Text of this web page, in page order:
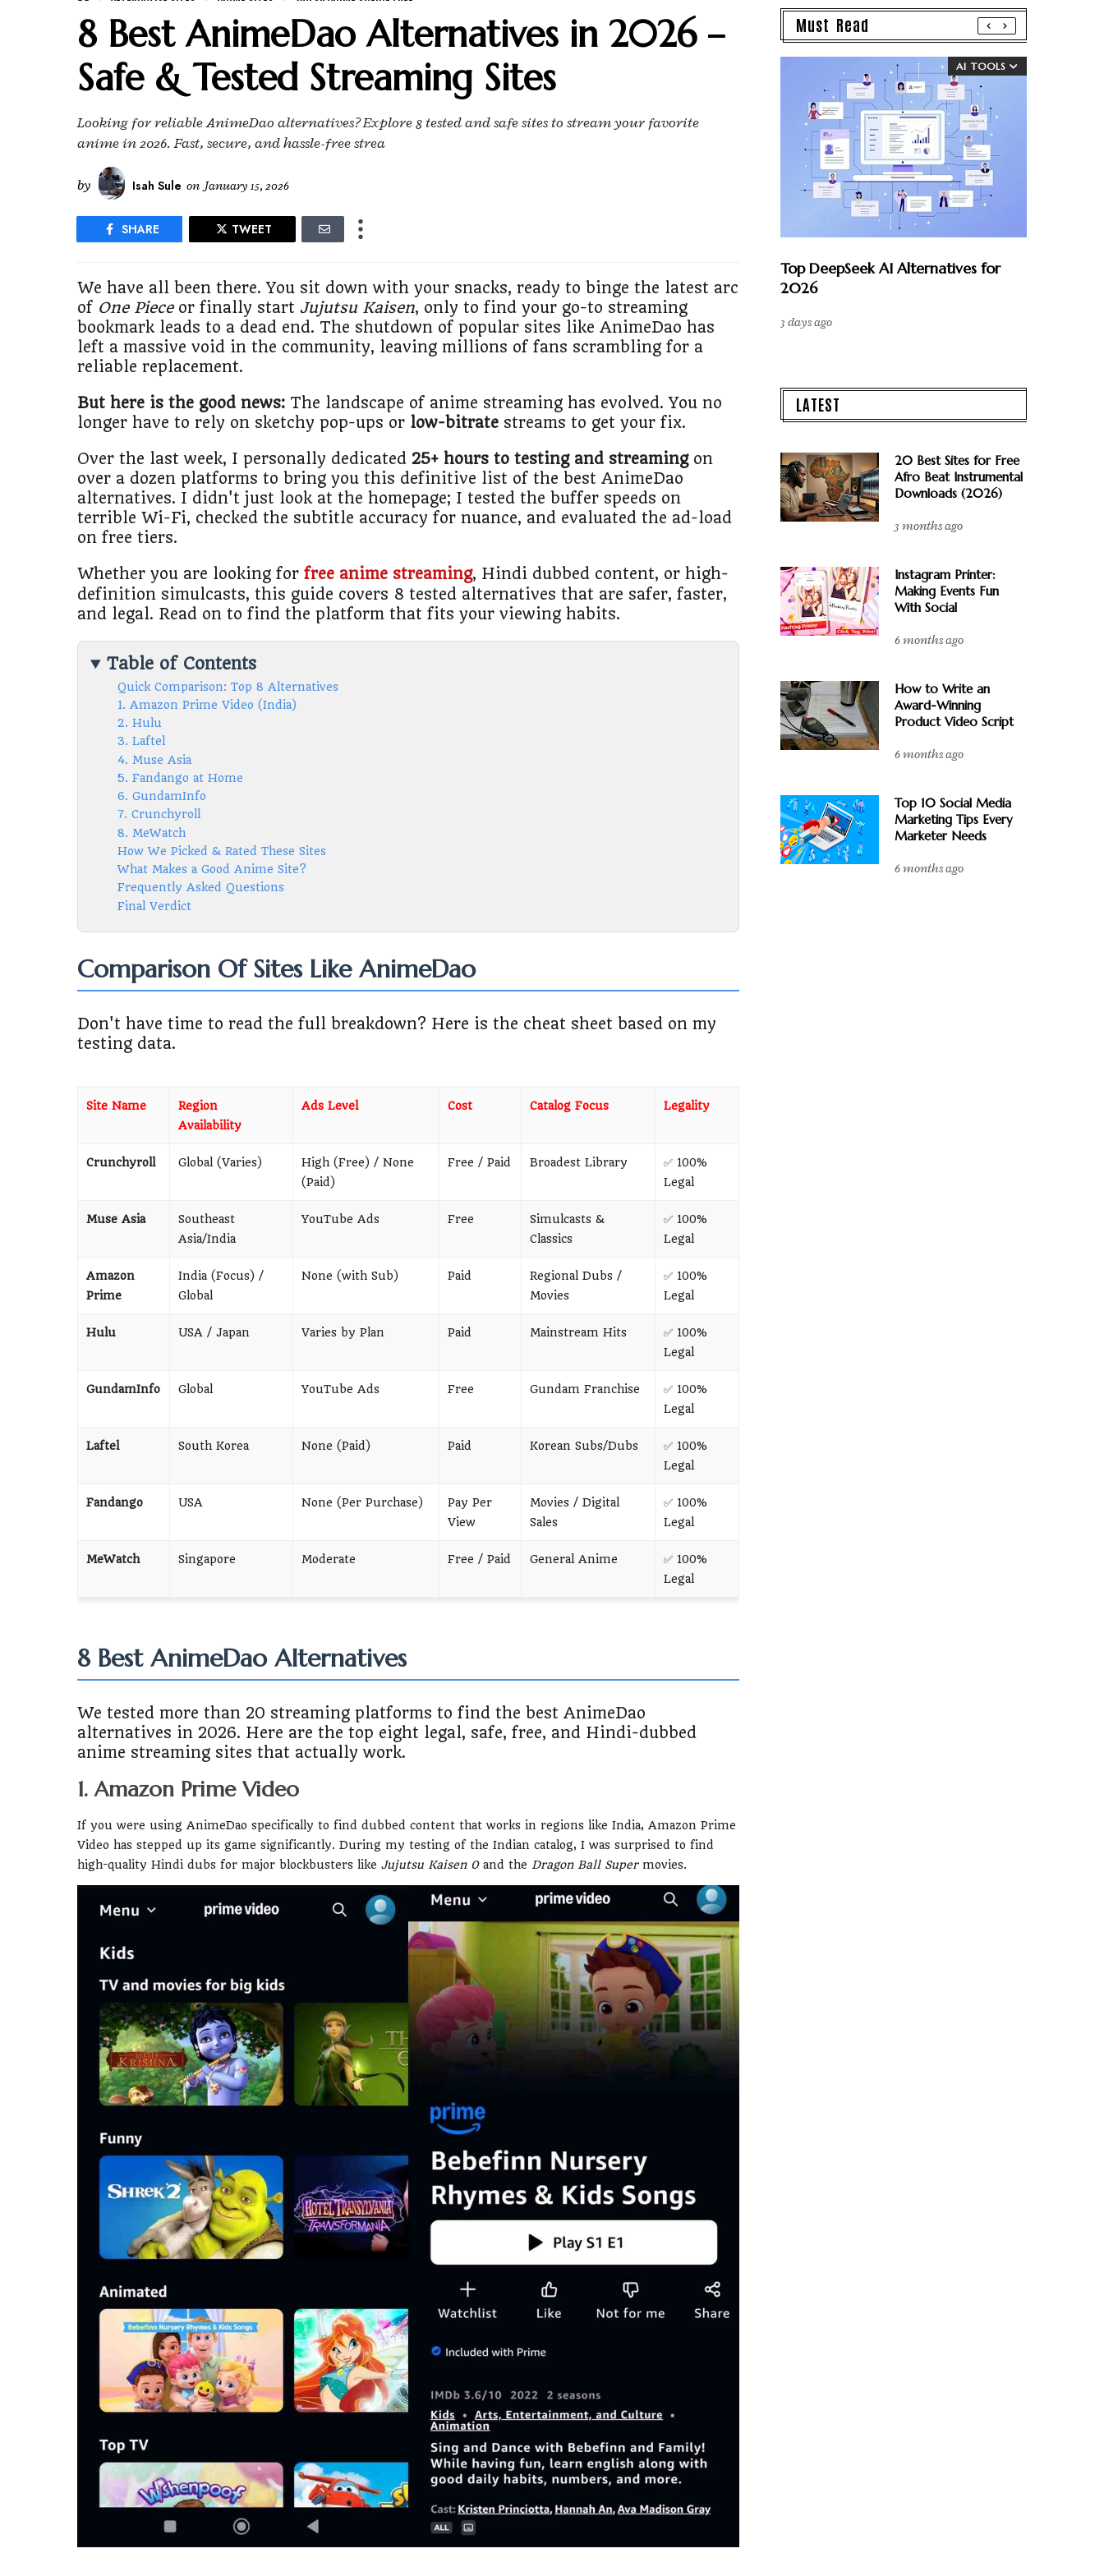
8 Best AnimeDao Alternatives in 2026 –
Safe & Tested Streaming Sites
Looking for reliable AnimeDao alternatives? Explore 8 tested and safe sites to stream your favorite
anime in 2026. Fast, secure, and hassle-free strea
by Isah Sule on January 15, 2026
SHARE TWEET
We have all been there. You sit down with your snacks, ready to binge the latest arc
of One Pieceor finally start Jujutsu Kaisen, only to find your go-to streaming
bookmark leads to a dead end. The shutdown of popular sites like AnimeDao has
left a massive void in the community, leaving millions of fans scrambling for a
reliable replacement.
But here is the good news: The landscape of anime streaming has evolved. You no
longer have to rely on sketchy pop-ups or low-bitrate streams to get your fix.
Over the last week, I personally dedicated 25+ hours to testing and streamingon
over a dozen platforms to bring you this definitive list of the best AnimeDao
alternatives. I didn't just look at the homepage; I tested the buffer speeds on
terrible Wi-Fi, checked the subtitle accuracy for nuance, and evaluated the ad-load
on free tiers.
Whether you are looking for free anime streaming, Hindi dubbed content, or high-
definition simulcasts, this guide covers 8 tested alternatives that are safer, faster,
and legal. Read on to find the platform that fits your viewing habits.
Table of Contents
Quick Comparison: Top 8 Alternatives
1. Amazon Prime Video (India)
2. Hulu
3. Laftel
4. Muse Asia
5. Fandango at Home
6. GundamInfo
7. Crunchyroll
8. MeWatch
How We Picked & Rated These Sites
What Makes a Good Anime Site?
Frequently Asked Questions
Final Verdict
Comparison Of Sites Like AnimeDao
Don't have time to read the full breakdown? Here is the cheat sheet based on my
testing data.
Site Name
Region
Availability
Ads Level Cost Catalog Focus Legality
Crunchyroll Global (Varies)
High (Free) / None
(Paid)
Free / Paid Broadest Library
✅ 100%
Legal
Muse Asia
Southeast
Asia/India
YouTube Ads Free
Simulcasts &
Classics
✅ 100%
Legal
Amazon
Prime
India (Focus) /
Global
None (with Sub) Paid
Regional Dubs /
Movies
✅ 100%
Legal
Hulu USA / Japan Varies by Plan Paid Mainstream Hits
✅ 100%
Legal
GundamInfo Global YouTube Ads Free Gundam Franchise
✅ 100%
Legal
Laftel South Korea None (Paid) Paid Korean Subs/Dubs
✅ 100%
Legal
Fandango USA None (Per Purchase)
Pay Per
View
Movies / Digital
Sales
✅ 100%
Legal
MeWatch Singapore Moderate Free / Paid General Anime
✅ 100%
Legal
8 Best AnimeDao Alternatives
We tested more than 20 streaming platforms to find the best AnimeDao
alternatives in 2026. Here are the top eight legal, safe, free, and Hindi-dubbed
anime streaming sites that actually work.
1. Amazon Prime Video
If you were using AnimeDao specifically to find dubbed content that works in regions like India, Amazon Prime
Video has stepped up its game significantly. During my testing of the Indian catalog, I was surprised to find
high-quality Hindi dubs for major blockbusters like Jujutsu Kaisen 0and the Dragon Ball Supermovies.
Must Read
AI TOOLS
Top DeepSeek AI Alternatives for
2026
3 days ago
LATEST
20 Best Sites for Free
Afro Beat Instrumental
Downloads (2026)
3 months ago
Instagram Printer:
Making Events Fun
With Social
6 months ago
How to Write an
Award-Winning
Product Video Script
6 months ago
Top 10 Social Media
Marketing Tips Every
Marketer Needs
6 months ago